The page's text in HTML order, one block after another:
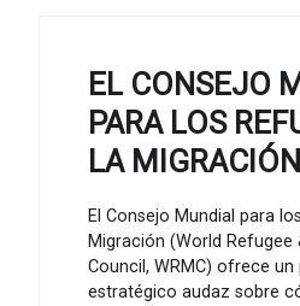
EL CONSEJO
PARA LOS
LA MIGRACIÓN
El Consejo Mundial para
Migración (World Refugee
Council, WRMC) ofrece
estratégico audaz sobre